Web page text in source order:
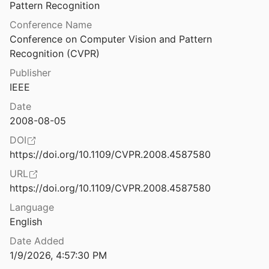
Law & Ethics
Miscellaneous
Movements & Mobilization
Platforms & Infrastructure
Sex Work before the Internet
on the path to AGI
Pitching Agri-Food Tech: Performativity and Non-Disruptive Disruption in Silicon Valley
2022
2024
Pattern Recognition
Conference Name
Conference on Computer Vision and Pattern
Recognition (CVPR)
Publisher
IEEE
Date
2008-08-05
DOI
https://doi.org/10.1109/CVPR.2008.4587580
URL
https://doi.org/10.1109/CVPR.2008.4587580
Language
English
Date Added
1/9/2026, 4:57:30 PM